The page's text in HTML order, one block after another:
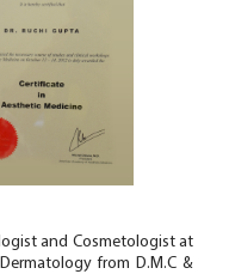
and Cosmetologist at
from D.M.C &